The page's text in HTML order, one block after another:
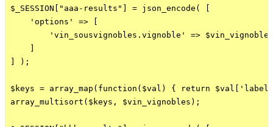
$_SESSION["aaa-results"] = json_encode( [
    'options' => [
        'vin_sousvignobles.vignoble' => $vin_vignobles
    ]
] );
$keys = array_map(function($val) { return
array_multisort($keys, $vin_vignobles);